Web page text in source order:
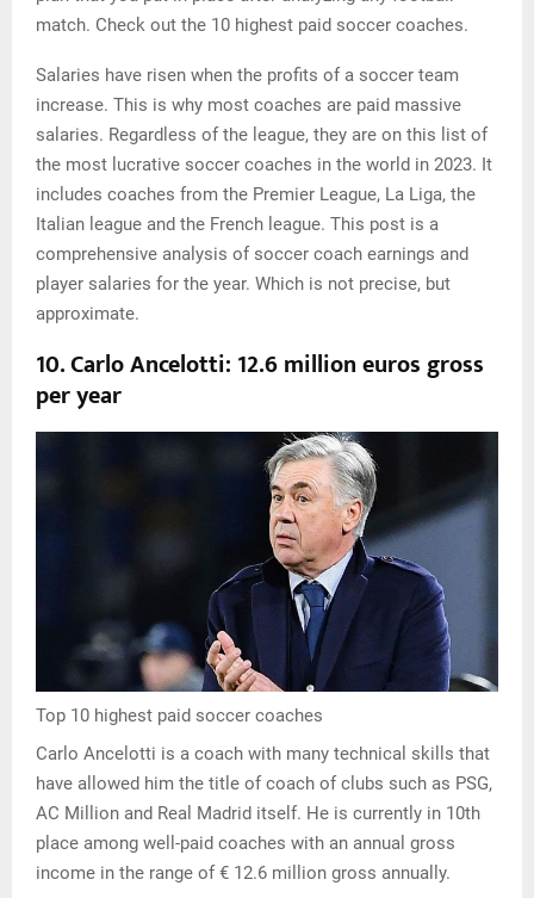
match. Check out the 10 highest paid soccer coaches.
Salaries have risen when the profits of a soccer team
increase. This is why most coaches are paid massive
salaries. Regardless of the league, they are on this list of
the most lucrative soccer coaches in the world in 2023. It
includes coaches from the Premier League, La Liga, the
Italian league and the French league. This post is a
comprehensive analysis of soccer coach earnings and
player salaries for the year. Which is not precise, but
approximate.
10. Carlo Ancelotti: 12.6 million euros gross
per year
Top 10 highest paid soccer coaches
Carlo Ancelotti is a coach with many technical skills that
have allowed him the title of coach of clubs such as PSG,
AC Million and Real Madrid itself. He is currently in 10th
place among well-paid coaches with an annual gross
income in the range of € 12.6 million gross annually.